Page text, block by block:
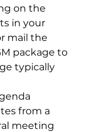
on the
in your
mail the
package to
typically
from a
meeting